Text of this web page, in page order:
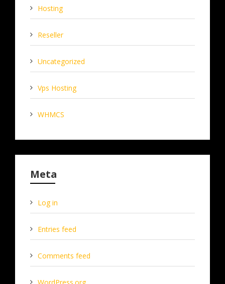
Hosting
Reseller
Uncategorized
Vps Hosting
WHMCS
Meta
Log in
Entries feed
Comments feed